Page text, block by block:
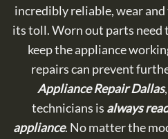
incredibly reliable, wear
its toll. Worn out parts need
keep the appliance
repairs can prevent
Appliance Repair Dallas
technicians is always
appliance. No matter the